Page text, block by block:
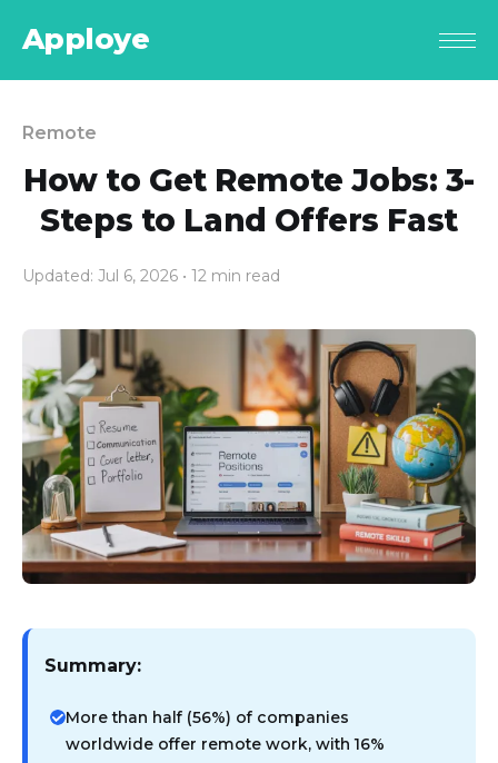
Apploye
Remote
How to Get Remote Jobs: 3-
Steps to Land Offers Fast
Updated: Jul 6, 2026 • 12 min read
Summary:
More than half (56%) of companies
worldwide offer remote work, with 16%